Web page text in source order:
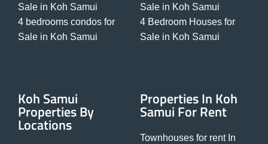
Sale in Koh Samui
4 bedrooms condos for
Sale in Koh Samui
Sale in Koh Samui
4 Bedroom Houses for
Sale in Koh Samui
Koh Samui
Properties By
Locations
Properties In Koh
Samui For Rent
Townhouses for rent In